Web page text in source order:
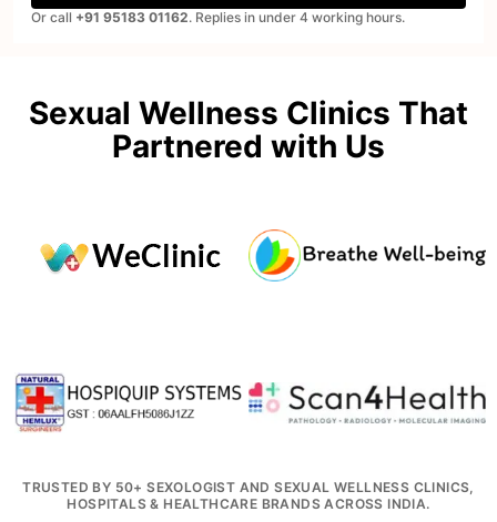
Or call +91 95183 01162. Replies in under 4 working hours.
Sexual Wellness Clinics That
Partnered with Us
TRUSTED BY 50+ SEXOLOGIST AND SEXUAL WELLNESS CLINICS,
HOSPITALS & HEALTHCARE BRANDS ACROSS INDIA.